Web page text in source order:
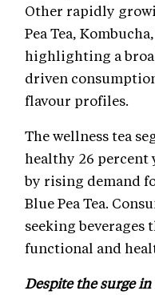
Other rapidly
Pea Tea,
highlighting a
driven
flavour profiles.
The wellness tea
healthy 26 percent
by rising demand
Blue Pea Tea.
seeking beverages
functional and
Despite the surge